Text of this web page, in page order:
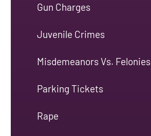
Gun Charges
Juvenile Crimes
Misdemeanors Vs. Felonies
Parking Tickets
Rape